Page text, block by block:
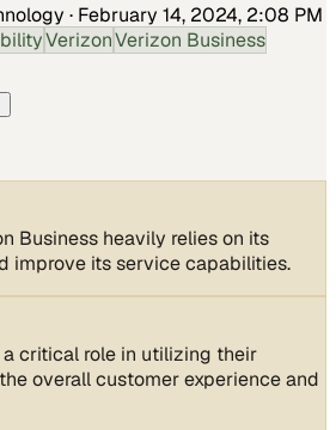
· February 14, 2024, 2:08 PM
VerizonVerizon Business
Business heavily relies on its
improve its service capabilities.
critical role in utilizing their
overall customer experience and